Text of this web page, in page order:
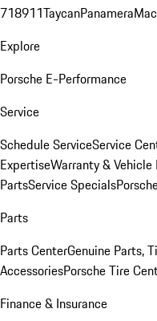
718911TaycanPanamera
Explore
Porsche E-Performance
Service
Schedule ServiceService
ExpertiseWarranty &
PartsService Specials
Parts
Parts CenterGenuine Parts,
AccessoriesPorsche Tire
Finance & Insurance